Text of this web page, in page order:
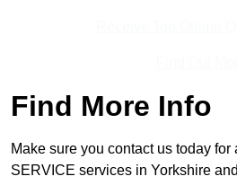
Find More Info
Make sure you contact us today for
SERVICE services in Yorkshire